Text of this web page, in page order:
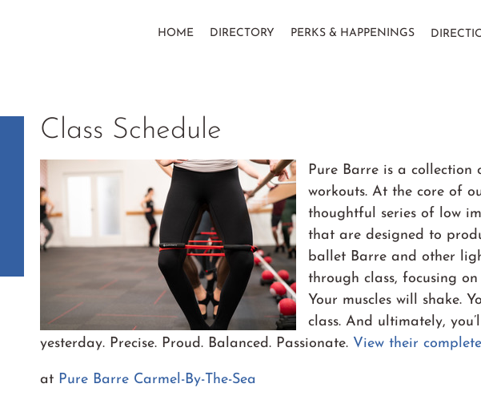
HOME DIRECTORY PERKS & HAPPENINGS
Class Schedule
Pure Barre is a
workouts. At the core of
thoughtful series of low
that are designed to
ballet Barre and other
through class, focusing
Your muscles will shake.
class. And ultimately,
yesterday. Precise. Proud. Balanced. Passionate. View their
at Pure Barre Carmel-By-The-Sea